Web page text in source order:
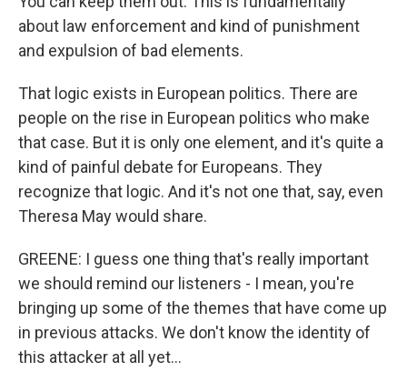
about law enforcement and kind of punishment
and expulsion of bad elements.
That logic exists in European politics. There are
people on the rise in European politics who make
that case. But it is only one element, and it's quite a
kind of painful debate for Europeans. They
recognize that logic. And it's not one that, say, even
Theresa May would share.
GREENE: I guess one thing that's really important
we should remind our listeners - I mean, you're
bringing up some of the themes that have come up
in previous attacks. We don't know the identity of
this attacker at all yet...